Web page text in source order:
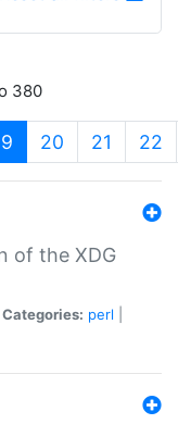
380
(current)
20 21 22
of the XDG
Categories: perl